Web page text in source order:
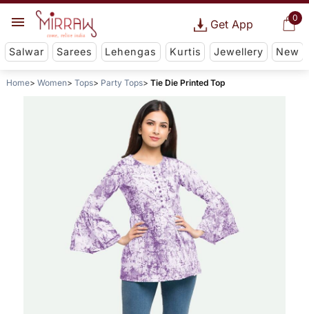
0
Get App
Salwar Sarees Lehengas Kurtis Jewellery New
Home Women Tops Party Tops Tie Die Printed Top